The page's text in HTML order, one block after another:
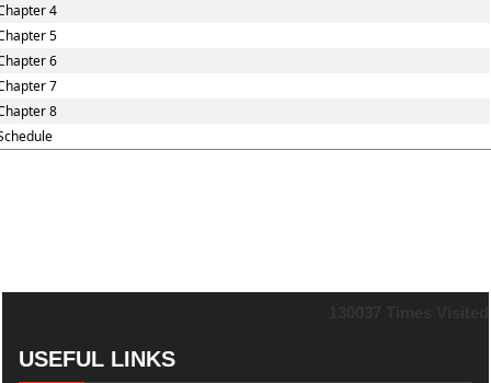
4
5
6
7
8
USEFUL LINKS